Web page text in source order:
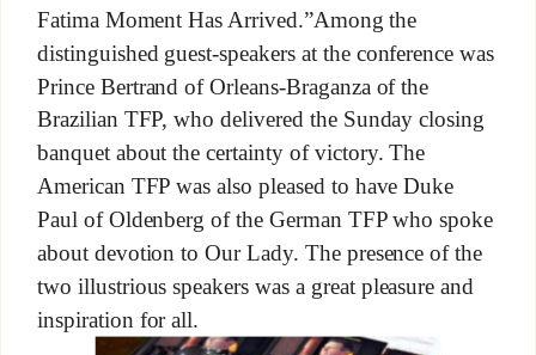
Fatima Moment Has Arrived.”Among the
distinguished guest-speakers at the conference was
Prince Bertrand of Orleans-Braganza of the
Brazilian TFP, who delivered the Sunday closing
banquet about the certainty of victory. The
American TFP was also pleased to have Duke
Paul of Oldenberg of the German TFP who spoke
about devotion to Our Lady. The presence of the
two illustrious speakers was a great pleasure and
inspiration for all.